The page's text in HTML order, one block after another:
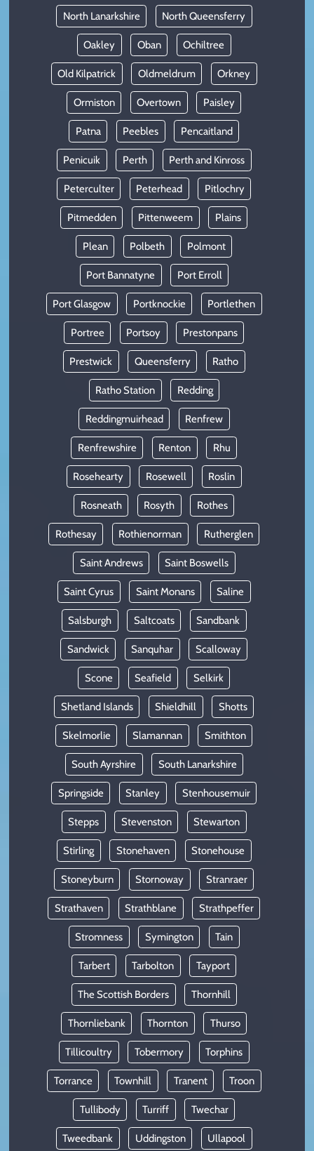
North Lanarkshire North Queensferry
Oakley Oban Ochiltree
Old Kilpatrick Oldmeldrum Orkney
Ormiston Overtown Paisley
Patna Peebles Pencaitland
Penicuik Perth Perth and Kinross
Peterculter Peterhead Pitlochry
Pitmedden Pittenweem Plains
Plean Polbeth Polmont
Port Bannatyne Port Erroll
Port Glasgow Portknockie Portlethen
Portree Portsoy Prestonpans
Prestwick Queensferry Ratho
Ratho Station Redding
Reddingmuirhead Renfrew
Renfrewshire Renton Rhu
Rosehearty Rosewell Roslin
Rosneath Rosyth Rothes
Rothesay Rothienorman Rutherglen
Saint Andrews Saint Boswells
Saint Cyrus Saint Monans Saline
Salsburgh Saltcoats Sandbank
Sandwick Sanquhar Scalloway
Scone Seafield Selkirk
Shetland Islands Shieldhill Shotts
Skelmorlie Slamannan Smithton
South Ayrshire South Lanarkshire
Springside Stanley Stenhousemuir
Stepps Stevenston Stewarton
Stirling Stonehaven Stonehouse
Stoneyburn Stornoway Stranraer
Strathaven Strathblane Strathpeffer
Stromness Symington Tain
Tarbert Tarbolton Tayport
The Scottish Borders Thornhill
Thornliebank Thornton Thurso
Tillicoultry Tobermory Torphins
Torrance Townhill Tranent Troon
Tullibody Turriff Twechar
Tweedbank Uddingston Ullapool